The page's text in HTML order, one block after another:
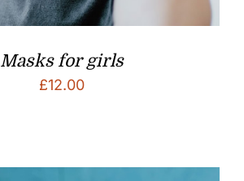
Masks for girls
£12.00